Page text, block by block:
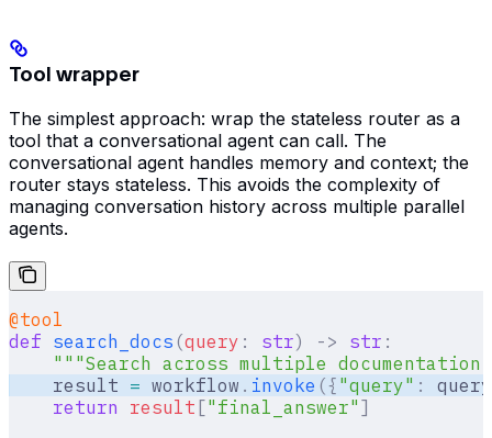
Tool wrapper
The simplest approach: wrap the stateless router as a
tool that a conversational agent can call. The
conversational agent handles memory and context; the
router stays stateless. This avoids the complexity of
managing conversation history across multiple parallel
agents.
@tool
def search_docs (query : str) -> str :
"""Search across multiple documentation
    result
= workflow . invoke ({ "query" :
query
    return
result [" final_answer" ]